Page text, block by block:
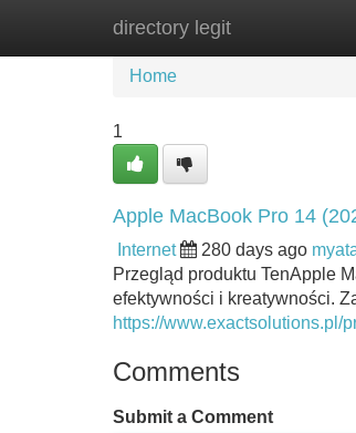
directory legit
Home New Site Listings
Home
1
Apple MacBook Pro 14
Internet 280 days ago
Przegląd produktu TenApple
efektywności i kreatywności.
https://www.exactsolutions.pl/
Comments
Submit a Comment